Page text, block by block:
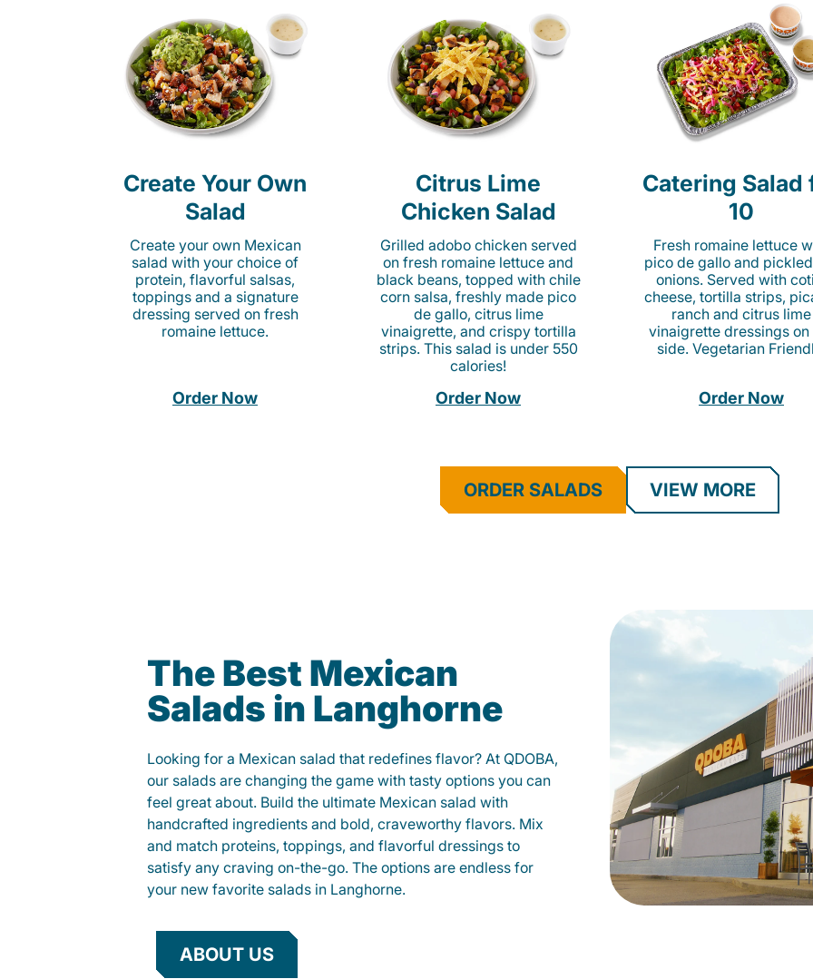
Create Your Own
Salad
Create your own Mexican
salad with your choice of
protein, flavorful salsas,
toppings and a signature
dressing served on fresh
romaine lettuce.
Order Now
Citrus Lime
Chicken Salad
Grilled adobo chicken served
on fresh romaine lettuce and
black beans, topped with chile
corn salsa, freshly made pico
de gallo, citrus lime
vinaigrette, and crispy tortilla
strips. This salad is under 550
calories!
Order Now
Catering Salad
10
Fresh romaine lettuce
pico de gallo and
onions. Served with
cheese, tortilla strips,
ranch and citrus lime
vinaigrette dressings on
side. Vegetarian
Order Now
ORDER SALADS VIEW MORE
The Best Mexican
Salads in Langhorne
Looking for a Mexican salad that redefines flavor? At QDOBA,
our salads are changing the game with tasty options you can
feel great about. Build the ultimate Mexican salad with
handcrafted ingredients and bold, craveworthy flavors. Mix
and match proteins, toppings, and flavorful dressings to
satisfy any craving on-the-go. The options are endless for
your new favorite salads in Langhorne.
ABOUT US